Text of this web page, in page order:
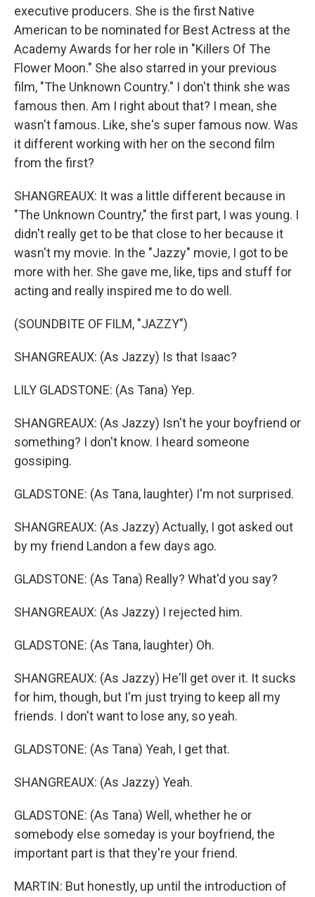
executive producers. She is the first Native
American to be nominated for Best Actress at the
Academy Awards for her role in "Killers Of The
Flower Moon." She also starred in your previous
film, "The Unknown Country." I don't think she was
famous then. Am I right about that? I mean, she
wasn't famous. Like, she's super famous now. Was
it different working with her on the second film
from the first?
SHANGREAUX: It was a little different because in
"The Unknown Country," the first part, I was young. I
didn't really get to be that close to her because it
wasn't my movie. In the "Jazzy" movie, I got to be
more with her. She gave me, like, tips and stuff for
acting and really inspired me to do well.
(SOUNDBITE OF FILM, "JAZZY")
SHANGREAUX: (As Jazzy) Is that Isaac?
LILY GLADSTONE: (As Tana) Yep.
SHANGREAUX: (As Jazzy) Isn't he your boyfriend or
something? I don't know. I heard someone
gossiping.
GLADSTONE: (As Tana, laughter) I'm not surprised.
SHANGREAUX: (As Jazzy) Actually, I got asked out
by my friend Landon a few days ago.
GLADSTONE: (As Tana) Really? What'd you say?
SHANGREAUX: (As Jazzy) I rejected him.
GLADSTONE: (As Tana, laughter) Oh.
SHANGREAUX: (As Jazzy) He'll get over it. It sucks
for him, though, but I'm just trying to keep all my
friends. I don't want to lose any, so yeah.
GLADSTONE: (As Tana) Yeah, I get that.
SHANGREAUX: (As Jazzy) Yeah.
GLADSTONE: (As Tana) Well, whether he or
somebody else someday is your boyfriend, the
important part is that they're your friend.
MARTIN: But honestly, up until the introduction of